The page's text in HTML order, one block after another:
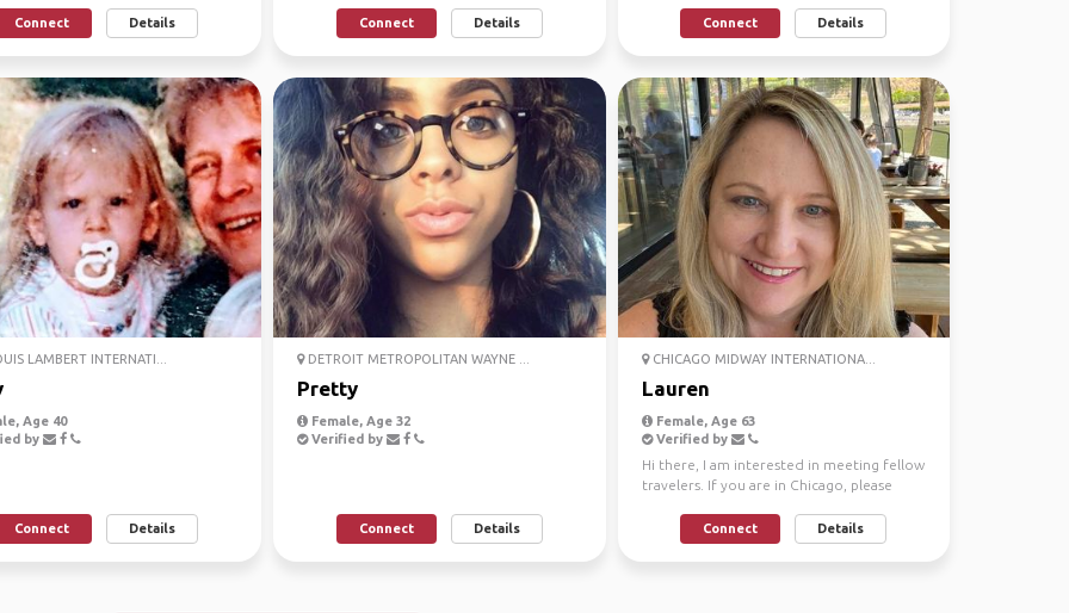
Connect Details Connect Details Connect Details
LAMBERT INTERNATI...
Age 40
by
Connect Details
DETROIT METROPOLITAN WAYNE ...
Pretty
Female, Age 32
Verified by
Connect Details
CHICAGO MIDWAY INTERNATIONA...
Lauren
Female, Age 63
Verified by
Hi there, I am interested in meeting fellow
travelers. If you are in Chicago, please
Connect Details